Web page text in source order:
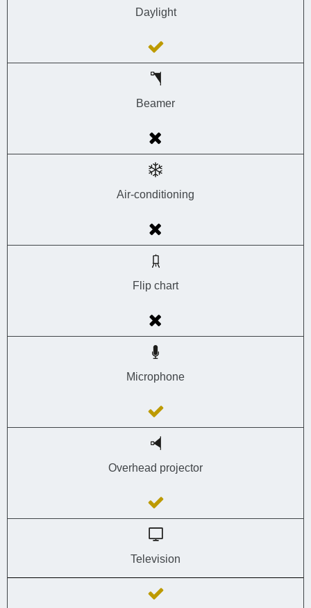
Daylight
Beamer
Air-conditioning
Flip chart
Microphone
Overhead projector
Television